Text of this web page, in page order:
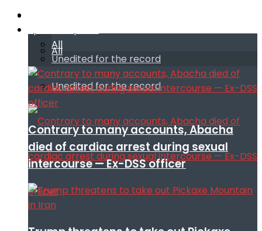
All
Unedited for the record
All
Unedited for the record
Contrary to many accounts, Abacha
died of cardiac arrest during sexual
intercourse — Ex-DSS officer